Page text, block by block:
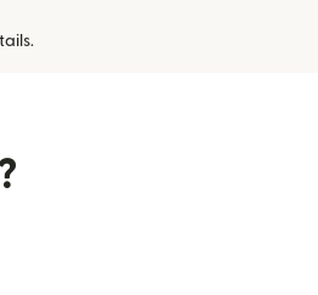
in new window)